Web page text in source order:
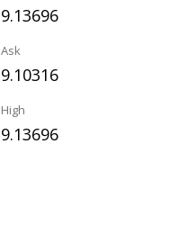
9.13696
Ask
9.10316
High
9.13696